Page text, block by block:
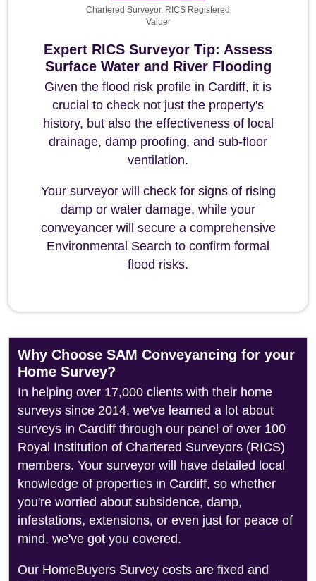
Expert RICS Surveyor Tip: Assess
Surface Water and River Flooding
Given the flood risk profile in Cardiff, it is
crucial to check not just the property's
history, but also the effectiveness of local
drainage, damp proofing, and sub-floor
ventilation.
Your surveyor will check for signs of rising
damp or water damage, while your
conveyancer will secure a comprehensive
Environmental Search to confirm formal
flood risks.
Chartered Surveyor, RICS Registered
Valuer
Why Choose SAM Conveyancing for your
Home Survey?
In helping over 17,000 clients with their home
surveys since 2014, we've learned a lot about
surveys in Cardiff through our panel of over 100
Royal Institution of Chartered Surveyors (RICS)
members. Your surveyor will have detailed local
knowledge of properties in Cardiff, so whether
you're worried about subsidence, damp,
infestations, extensions, or even just for peace of
mind, we've got you covered.
Our HomeBuyers Survey costs are fixed and